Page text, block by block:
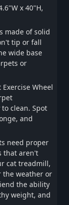
x 40"H,
made of solid
tip or fall
wide base
or
Exercise Wheel
clean. Spot
and
need proper
that aren't
cat treadmill,
the weather or
the ability
weight, and